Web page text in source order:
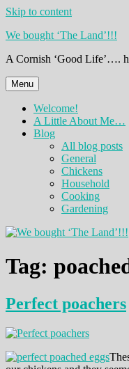
Skip to content
We bought ‘The Land’!!!
A Cornish ‘Good Life’….
Menu
Welcome!
A Little About Me…
Blog
All blog posts
General
Chickens
Household
Cooking
Gardening
Tag:
Perfect poachers